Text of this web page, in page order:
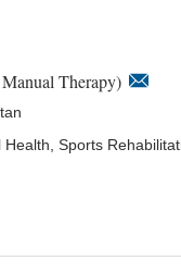
Therapy)
Sports